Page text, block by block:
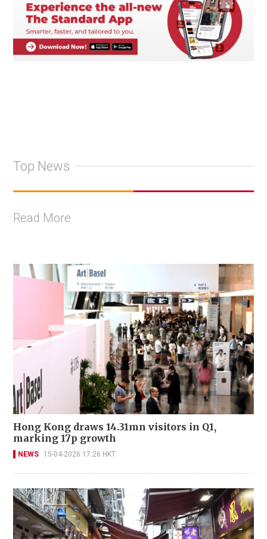
Top News
Read More
Hong Kong draws 14.31mn visitors in Q1,
marking 17p growth
NEWS 15-04-2026 17:26 HKT